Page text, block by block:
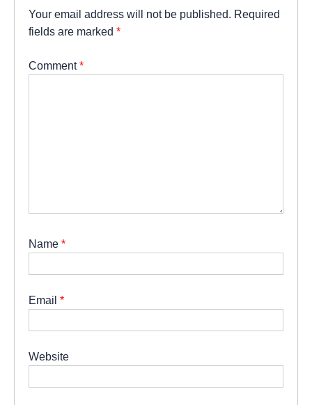
Your email address will not be published. Required
fields are marked *
Comment*
Name *
Email *
Website